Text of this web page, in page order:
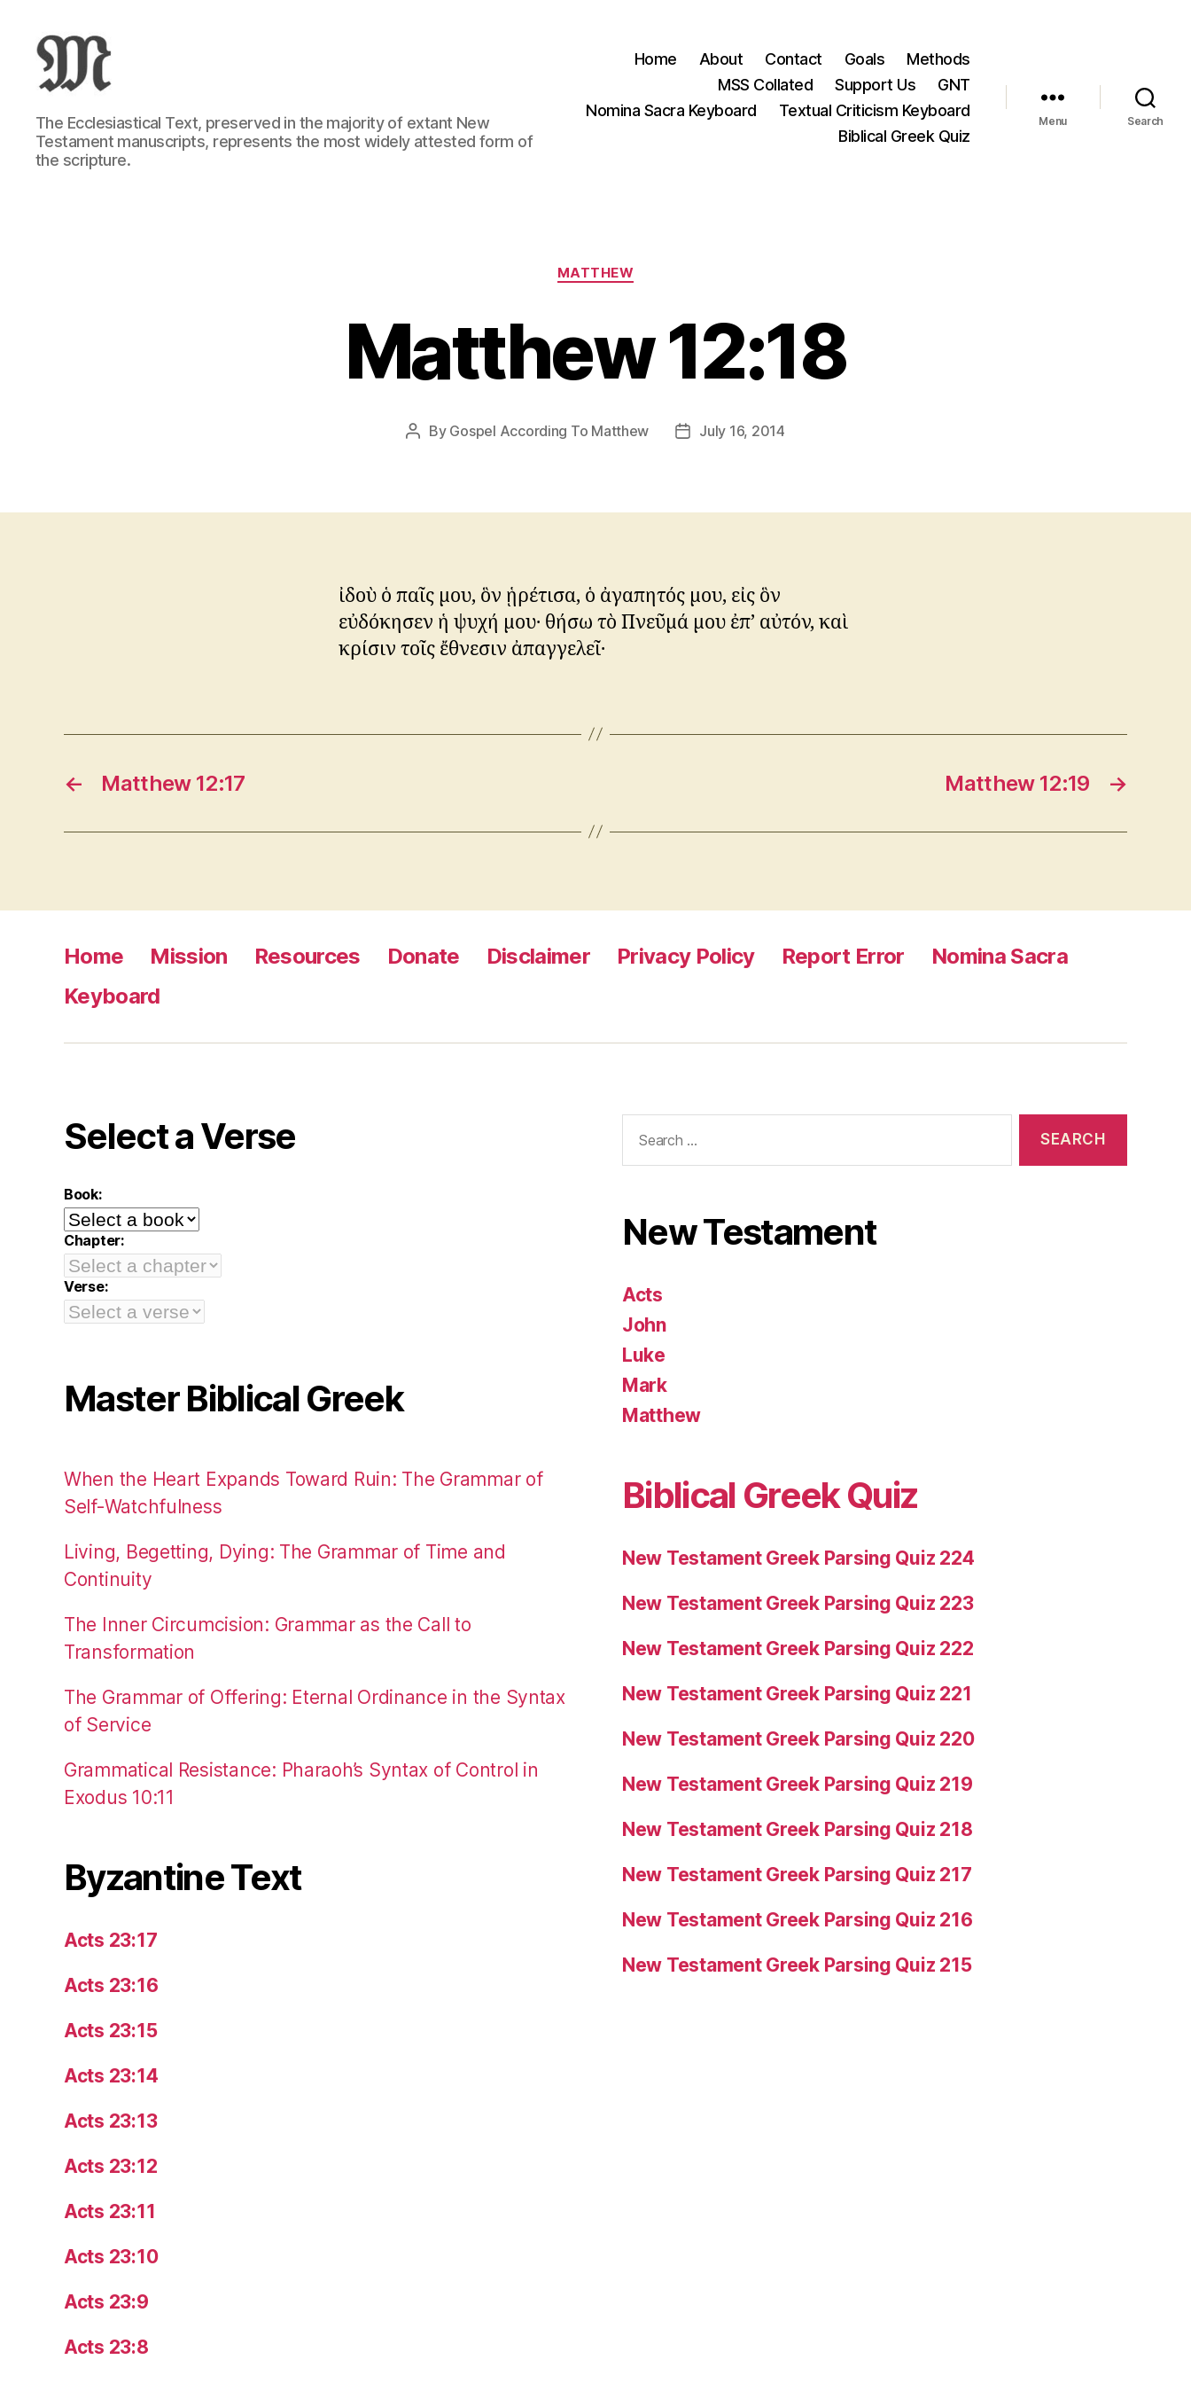
Greek
New
Testament
:
The Ecclesiastical Text, preserved in the majority of extant New
Testament manuscripts, represents the most widely attested form of
the scripture.
Home About Contact Goals
Methods
MSS Collated
Support Us
GNT
Nomina Sacra Keyboard
Textual Criticism Keyboard
Biblical Greek Quiz
Menu Search
Categories
MATTHEW
Matthew 12:18
Post
By Gospel According To Matthew
PostJuly 16, 2014
ἰδοὺ ὁ παῖς μου, ὃν ᾑρέτισα, ὁ ἀγαπητός μου, εἰς ὃν
εὐδόκησεν ἡ ψυχή μου· θήσω τὸ Πνεῦμά μου ἐπ’ αὐτόν, καὶ
κρίσιν τοῖς ἔθνεσιν ἀπαγγελεῖ·
← Matthew 12:17 →
Matthew 12:19
Home Mission Resources Donate Disclaimer Privacy Policy Report Error
Nomina Sacra
Keyboard
Select a Verse
Book:
Chapter:
Verse:
Master Biblical Greek
When the Heart Expands Toward Ruin: The Grammar of
Self-Watchfulness
Living, Begetting, Dying: The Grammar of Time and
Continuity
The Inner Circumcision: Grammar as the Call to
Transformation
The Grammar of Offering: Eternal Ordinance in the Syntax
of Service
Grammatical Resistance: Pharaoh’s Syntax of Control in
Exodus 10:11
Byzantine Text
Acts 23:17
Acts 23:16
Acts 23:15
Acts 23:14
Acts 23:13
Acts 23:12
Acts 23:11
Acts 23:10
Acts 23:9
Acts 23:8
for:
New Testament
Acts
John
Luke
Mark
Matthew
Biblical Greek Quiz
New Testament Greek Parsing Quiz 224
New Testament Greek Parsing Quiz 223
New Testament Greek Parsing Quiz 222
New Testament Greek Parsing Quiz 221
New Testament Greek Parsing Quiz 220
New Testament Greek Parsing Quiz 219
New Testament Greek Parsing Quiz 218
New Testament Greek Parsing Quiz 217
New Testament Greek Parsing Quiz 216
New Testament Greek Parsing Quiz 215